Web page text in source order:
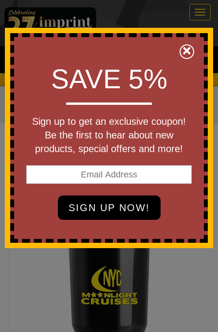
0
Search
We Cover the Fees - You Keep the Savings!
Home Drinkware»Travel Mugs»
Tumblers
Item #ST10
Custom Printed Carova Tumbler
18 oz
Be the first to write a review!
×
SAVE 5%
Sign up to get an exclusive coupon!
Be the first to hear about new
products, special offers and more!